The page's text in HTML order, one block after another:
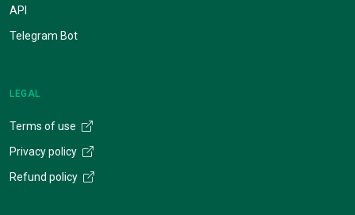
API
Telegram Bot
LEGAL
Terms of use
Privacy policy
Refund policy